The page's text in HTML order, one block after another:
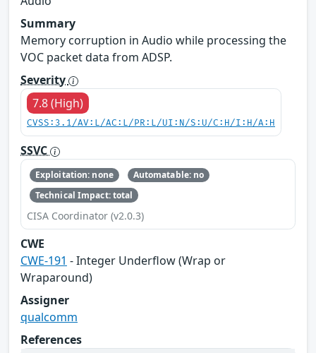
Summary
Memory corruption in Audio while processing the
VOC packet data from ADSP.
Severity
7.8 (High)
CVSS:3.1/AV:L/AC:L/PR:L/UI:N/S:U/C:H/I:H/A:H
SSVC
Exploitation: none
Automatable: no
Technical Impact: total
CISA Coordinator (v2.0.3)
CWE
CWE-191 - Integer Underflow (Wrap or
Wraparound)
Assigner
qualcomm
References